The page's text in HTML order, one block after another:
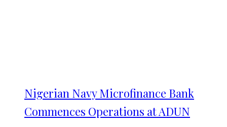
Nigerian Navy Microfinance Bank
Commences Operations at ADUN